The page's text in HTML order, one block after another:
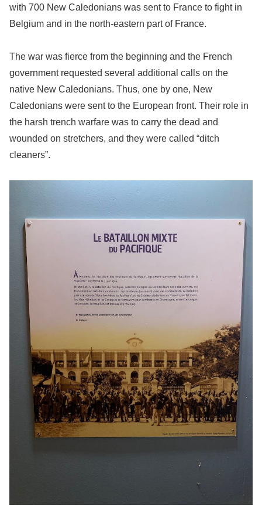
with 700 New Caledonians was sent to France to fight in
Belgium and in the north-eastern part of France.
The war was fierce from the beginning and the French
government requested several additional calls on the
native New Caledonians. Thus, one by one, New
Caledonians were sent to the European front. Their role in
the harsh trench warfare was to carry the dead and
wounded on stretchers, and they were called “ditch
cleaners”.